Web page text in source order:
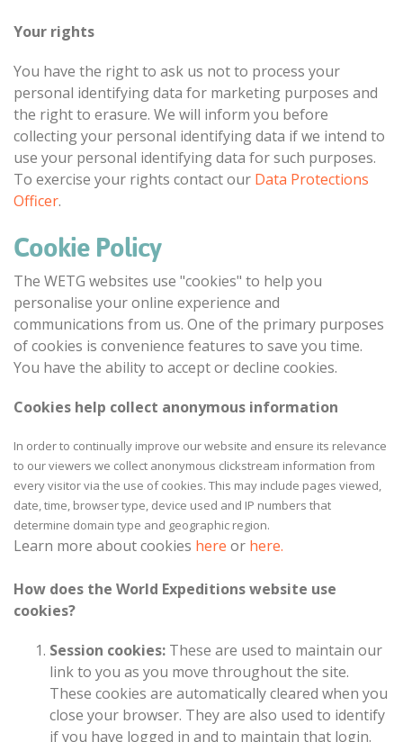
Your rights
You have the right to ask us not to process your
personal identifying data for marketing purposes and
the right to erasure. We will inform you before
collecting your personal identifying data if we intend to
use your personal identifying data for such purposes.
To exercise your rights contact our Data Protections
Officer.
Cookie Policy
The WETG websites use "cookies" to help you
personalise your online experience and
communications from us. One of the primary purposes
of cookies is convenience features to save you time.
You have the ability to accept or decline cookies.
Cookies help collect anonymous information
In order to continually improve our website and ensure its relevance
to our viewers we collect anonymous clickstream information from
every visitor via the use of cookies. This may include pages viewed,
date, time, browser type, device used and IP numbers that
determine domain type and geographic region.
Learn more about cookies here or here.
How does the World Expeditions website use
cookies?
Session cookies: These are used to maintain our
link to you as you move throughout the site.
These cookies are automatically cleared when you
close your browser. They are also used to identify
if you have logged in and to maintain that login.